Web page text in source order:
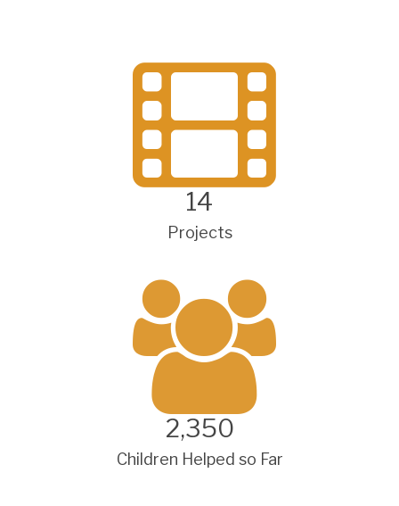
14
Projects
2,350
Children Helped so Far